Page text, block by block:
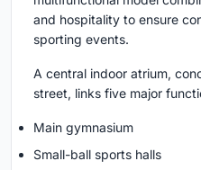
and hospitality to ensure
sporting events.
A central indoor atrium,
street, links five major
Main gymnasium
Small-ball sports halls